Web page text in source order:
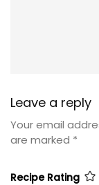
Leave a reply
Your email
are marked *
Recipe Rating